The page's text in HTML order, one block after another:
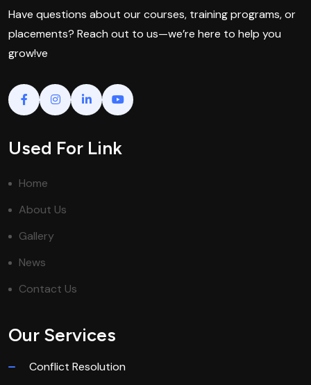
Have questions about our courses, training programs, or
placements? Reach out to us—we’re here to help you
grow!ve
Used For Link
Home
About Us
Gallery
News
Contact Us
Our Services
Conflict Resolution